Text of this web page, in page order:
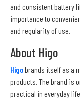
and consistent battery
importance to
and regularity of use.
About Higo
Higobrands itself as a
products. The brand is
practical in everyday